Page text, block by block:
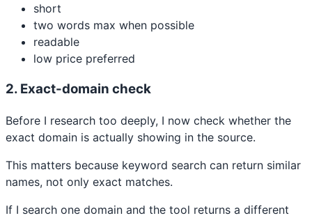
short
two words max when possible
readable
low price preferred
2. Exact-domain check
Before I research too deeply, I now check whether the
exact domain is actually showing in the source.
This matters because keyword search can return similar
names, not only exact matches.
If I search one domain and the tool returns a different